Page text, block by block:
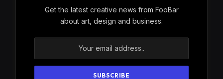
Get the latest creative news from FooBar
about art, design and business.